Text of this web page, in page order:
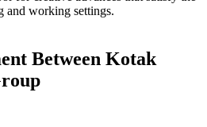
and working settings.
Between Kotak